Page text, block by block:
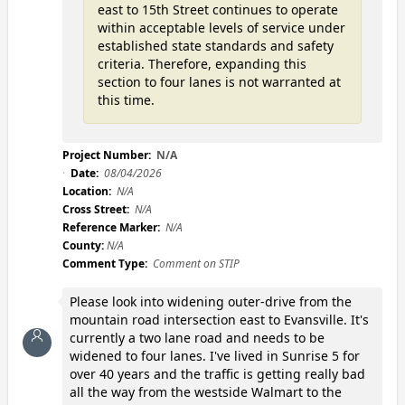
Project Number: N/A
Date: 08/04/2026
Location: N/A
Cross Street: N/A
Reference Marker: N/A
County:N/A
Comment Type: Comment on STIP
east to 15th Street continues to operate
within acceptable levels of service under
established state standards and safety
criteria. Therefore, expanding this
section to four lanes is not warranted at
this time.
Please look into widening outer-drive from the
mountain road intersection east to Evansville. It's
currently a two lane road and needs to be
widened to four lanes. I've lived in Sunrise 5 for
over 40 years and the traffic is getting really bad
all the way from the westside Walmart to the